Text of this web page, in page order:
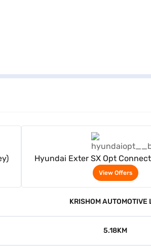
Hyundai Exter SX Opt
View Offers
KRISHOM AUTOMOTIVE
5.18KM